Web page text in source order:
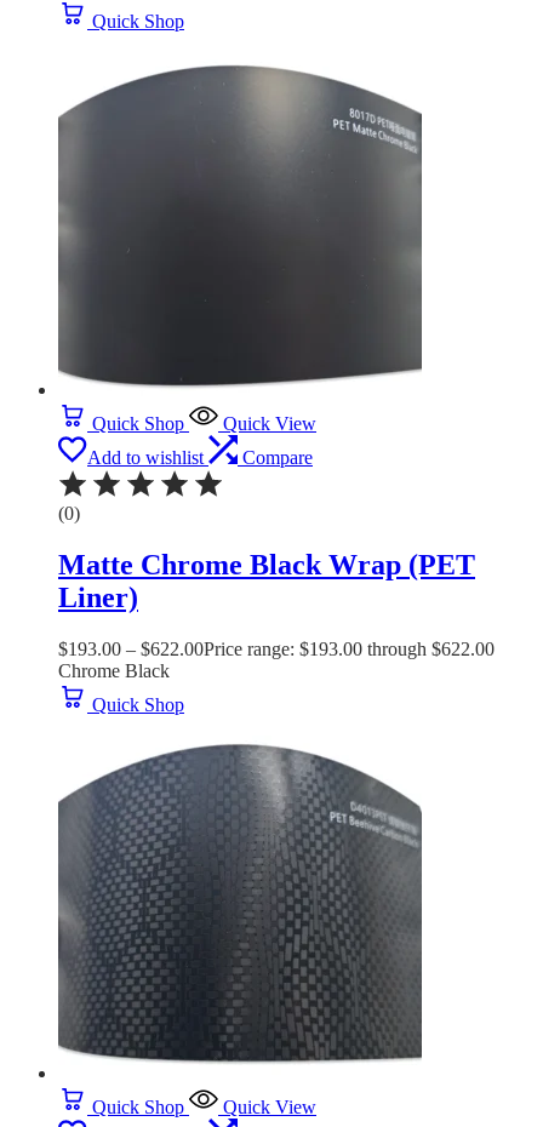
Quick Shop
Quick Shop
Quick View
Add to wishlist
Compare
(0)
Matte Chrome Black Wrap (PET
Liner)
$193.00 – $622.00Price range: $193.00 through $622.00
Chrome Black
Quick Shop
Quick Shop
Quick View